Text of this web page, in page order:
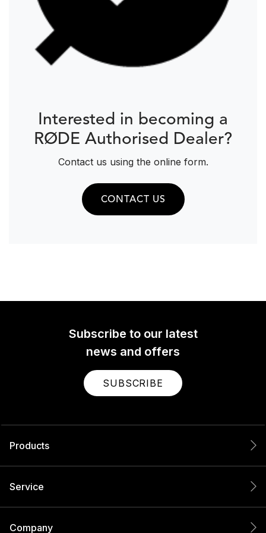
Interested in becoming a
RØDE Authorised Dealer?
Contact us using the online form.
CONTACT US
Subscribe to our latest
news and offers
SUBSCRIBE
Products
Service
Company